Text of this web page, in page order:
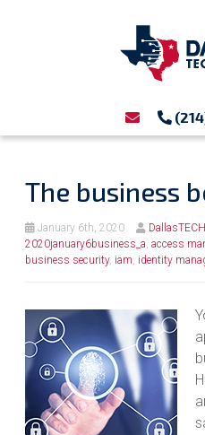
The business
January 6th, 2020
2020january6business_a, access
business security, iam, identity